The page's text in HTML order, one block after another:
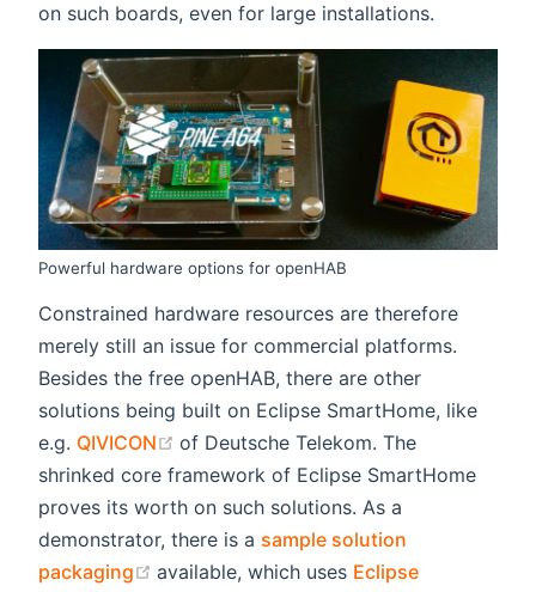
on such boards, even for large installations.
Powerful hardware options for openHAB
Constrained hardware resources are therefore
merely still an issue for commercial platforms.
Besides the free openHAB, there are other
solutions being built on Eclipse SmartHome, like
e.g. QIVICON (opens new window)
of Deutsche Telekom. The
shrinked core framework of Eclipse SmartHome
proves its worth on such solutions. As a
demonstrator, there is a sample solution
packaging
(opens new window)
available, which uses Eclipse